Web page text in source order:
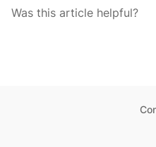
Was this article helpful?